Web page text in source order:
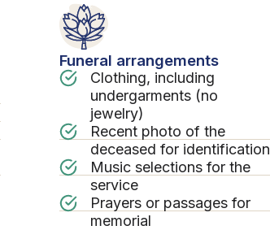
Funeral arrangements
Clothing, including
undergarments (no
jewelry)
Recent photo of the
deceased for identification
Music selections for the
service
Prayers or passages for
memorial